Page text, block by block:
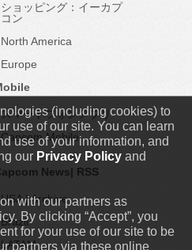
(including cookies) to
use of our site. You can learn
use of your information, and
our Privacy Policyand
with our partners as
By clicking “Accept”, you
for your use of our site to be
partners via these online
ショッピング：イーカプ
コン
North America
Europe
スマートフォンアプリ
Capcom Mobile
News| RSS
USA|Archive
Brazil
LATAM